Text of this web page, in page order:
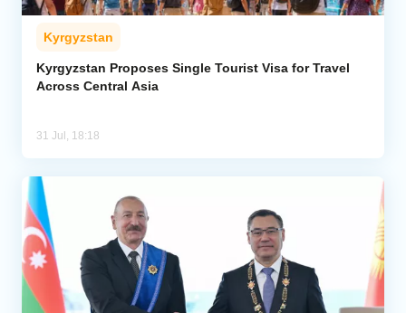
Kyrgyzstan
Kyrgyzstan Proposes Single Tourist Visa for Travel
Across Central Asia
31 Jul, 18:18